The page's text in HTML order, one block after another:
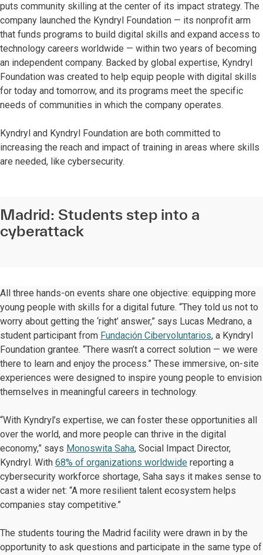
puts community skilling at the center of its impact strategy. The
company launched the Kyndryl Foundation — its nonprofit arm
that funds programs to build digital skills and expand access to
technology careers worldwide — within two years of becoming
an independent company. Backed by global expertise, Kyndryl
Foundation was created to help equip people with digital skills
for today and tomorrow, and its programs meet the specific
needs of communities in which the company operates.
Kyndryl and Kyndryl Foundation are both committed to
increasing the reach and impact of training in areas where skills
are needed, like cybersecurity.
Madrid: Students step into a
cyberattack
All three hands-on events share one objective: equipping more
young people with skills for a digital future. “They told us not to
worry about getting the ‘right’ answer,” says Lucas Medrano, a
student participant from Fundación Cibervoluntarios, a Kyndryl
Foundation grantee. “There wasn’t a correct solution — we were
there to learn and enjoy the process.” These immersive, on-site
experiences were designed to inspire young people to envision
themselves in meaningful careers in technology.
“With Kyndryl’s expertise, we can foster these opportunities all
over the world, and more people can thrive in the digital
economy,” says Monoswita Saha, Social Impact Director,
Kyndryl. With 68% of organizations worldwide reporting a
cybersecurity workforce shortage, Saha says it makes sense to
cast a wider net: “A more resilient talent ecosystem helps
companies stay competitive.”
The students touring the Madrid facility were drawn in by the
opportunity to ask questions and participate in the same type of